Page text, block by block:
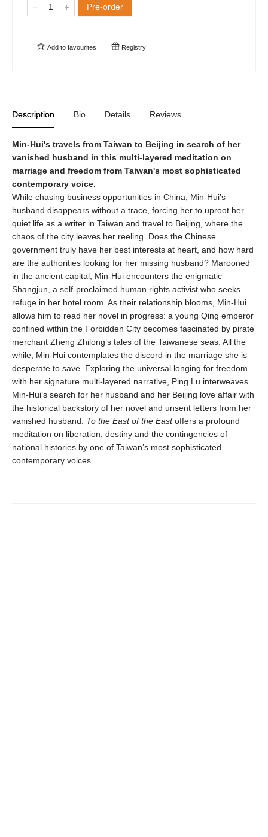
Pre-order
Add to favourites Registry
Description Bio Details Reviews
Min-Hui's travels from Taiwan to Beijing in search of her
vanished husband in this multi-layered meditation on
marriage and freedom from Taiwan's most sophisticated
contemporary voice.
While chasing business opportunities in China, Min-Hui’s
husband disappears without a trace, forcing her to uproot her
quiet life as a writer in Taiwan and travel to Beijing, where the
chaos of the city leaves her reeling. Does the Chinese
government truly have her best interests at heart, and how hard
are the authorities looking for her missing husband? Marooned
in the ancient capital, Min-Hui encounters the enigmatic
Shangjun, a self-proclaimed human rights activist who seeks
refuge in her hotel room. As their relationship blooms, Min-Hui
allows him to read her novel in progress: a young Qing emperor
confined within the Forbidden City becomes fascinated by pirate
merchant Zheng Zhilong’s tales of the Taiwanese seas. All the
while, Min-Hui contemplates the discord in the marriage she is
desperate to save. Exploring the universal longing for freedom
with her signature multi-layered narrative, Ping Lu interweaves
Min-Hui’s search for her husband and her Beijing love affair with
the historical backstory of her novel and unsent letters from her
vanished husband. To the East of the Eastoffers a profound
meditation on liberation, destiny and the contingencies of
national histories by one of Taiwan’s most sophisticated
contemporary voices.